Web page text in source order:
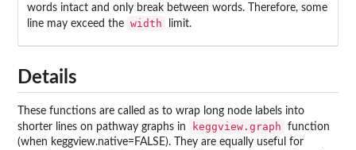
words intact and only break between words. Therefore, some
line may exceed the width limit.
Details
These functions are called as to wrap long node labels into
shorter lines on pathway graphs in
keggview.graph
function
(when keggview.native=FALSE). They are equally useful for